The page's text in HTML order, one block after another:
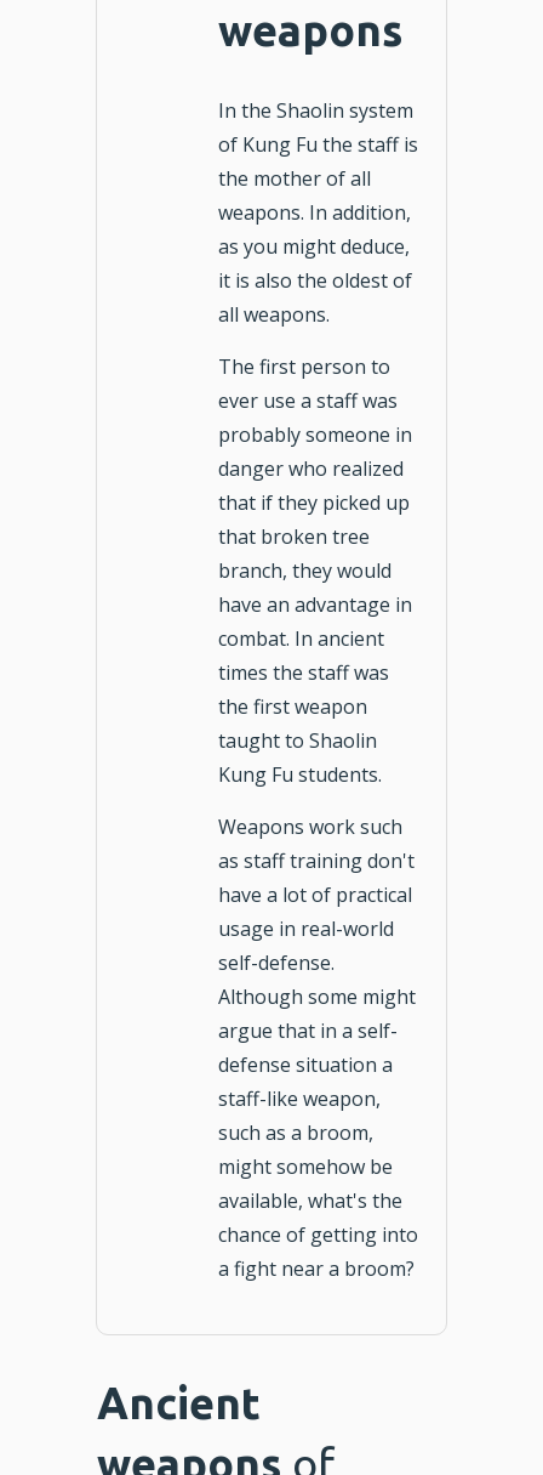
weapons
In the Shaolin system
of Kung Fu the staff is
the mother of all
weapons. In addition,
as you might deduce,
it is also the oldest of
all weapons.
The first person to
ever use a staff was
probably someone in
danger who realized
that if they picked up
that broken tree
branch, they would
have an advantage in
combat. In ancient
times the staff was
the first weapon
taught to Shaolin
Kung Fu students.
Weapons work such
as staff training don't
have a lot of practical
usage in real-world
self-defense.
Although some might
argue that in a self-
defense situation a
staff-like weapon,
such as a broom,
might somehow be
available, what's the
chance of getting into
a fight near a broom?
Ancient
weapons of